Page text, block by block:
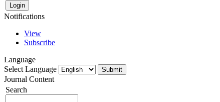
Notifications
View
Subscribe
Language
Select Language
Journal Content
Search